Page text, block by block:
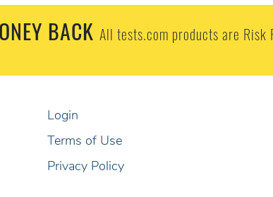
BACK All tests.com products are Risk
Login
Terms of Use
Privacy Policy